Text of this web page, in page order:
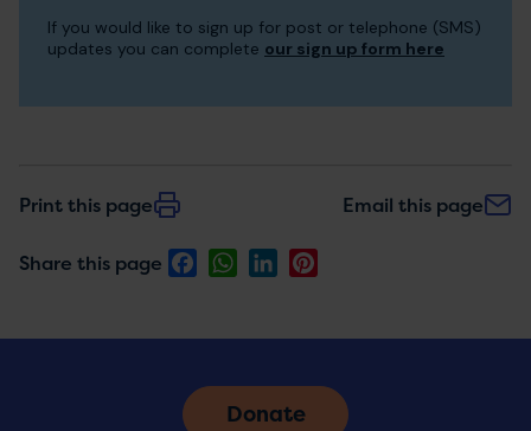
to
If you would like to sign up for post or telephone (SMS)
updates you can complete our sign up form here
Print this page Email this page
Share this page FacebookWhatsApp
LinkedIn
Donate